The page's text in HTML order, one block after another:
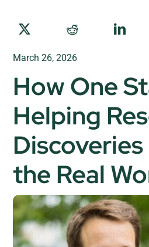
Ventures
Research Parks
Partnerships
News & Events
Ventures
Research Parks
Partnerships
News & Events
March 26, 2026
How One
Helping
Discoveries
the Real